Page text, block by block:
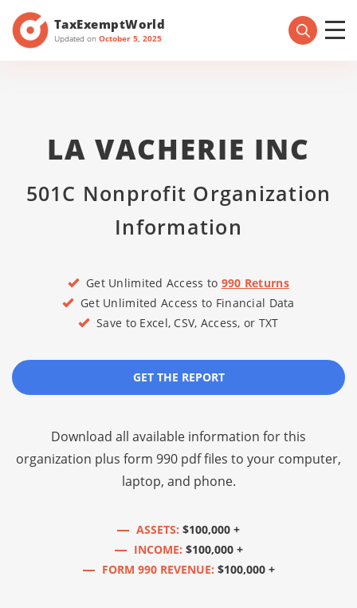
TaxExemptWorld
Updated on October 5, 2025
LA VACHERIE INC
501C Nonprofit Organization
Information
Get Unlimited Access to 990 Returns
Get Unlimited Access to Financial Data
Save to Excel, CSV, Access, or TXT
GET THE REPORT
Download all available information for this
organization plus form 990 pdf files to your computer,
laptop, and phone.
ASSETS: $100,000 +
INCOME: $100,000 +
FORM 990 REVENUE: $100,000 +